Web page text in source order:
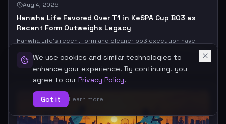
Aug 4, 2026
Hanwha Life Favored Over T1 in KeSPA Cup BO3 as
Recent Form Outweighs Legacy
Hanwha Life’s recent form and cleaner bo3 execution have
them favored over T1 in this KeSPA Cup clash, even if T1’s legacy
still looms large. The real question: does current momentum
beat elite upside, or does T1’s ceiling finally break the market’s
read?
T1# Hanwha Life Esports
We use cookies and similar technologies to
enhance your experience. By continuing, you
agree to our Privacy Policy.
Got it Learn more